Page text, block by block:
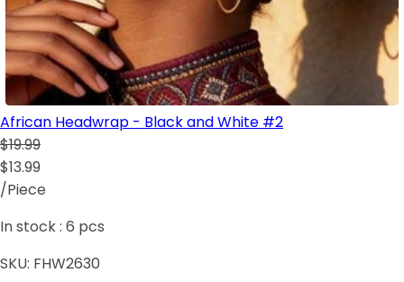
African Headwrap - Black and White #2
$19.99
$13.99
/Piece
In stock : 6 pcs
SKU: FHW2630